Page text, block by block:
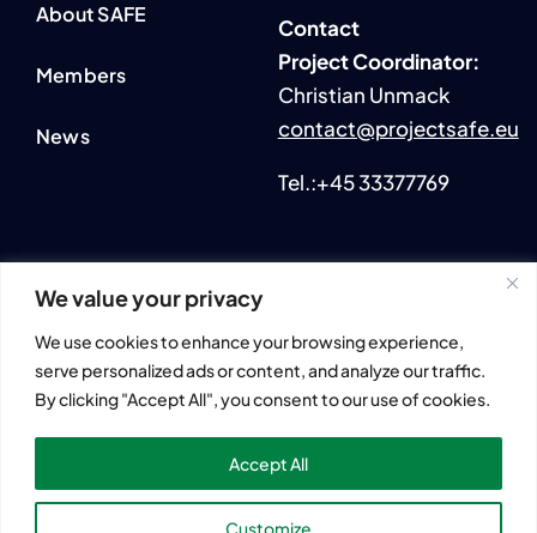
We value your privacy
We use cookies to enhance your browsing experience,
serve personalized ads or content, and analyze our traffic.
By clicking "Accept All", you consent to our use of cookies.
Customize
Accept All
About SAFE
Members
News
Contact
Project Coordinator:
Christian Unmack
contact@projectsafe.eu
Tel.:+45 33377769
2024 © All rights reserved. • SmartAqua4FuturE (SAFE)
Information and views set out across this website are those of
the author(s) and do not necessarily reflect the official opinion
or position of the European Union.
Neither European Union institutions and bodies nor any
person acting on their behalf may be held responsible for the
use that may be made of the information contained herein.